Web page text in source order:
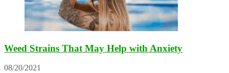
Weed Strains That May Help with Anxiety
08/20/2021